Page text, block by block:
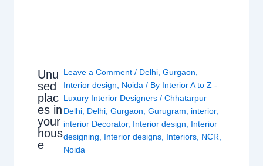
Unu
sed
plac
es in
your
hous
e
Leave a Comment / Delhi ,Gurgaon
Interior design
Noida / By Interior A to Z -
Luxury Interior Designers/Chhatarpur
Delhi Delhi ,Gurgaon ,Gurugram interior,
interior Decorator, Interior design
Interior
designing
Interior designs Interiors NCR
Noida